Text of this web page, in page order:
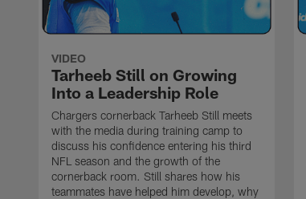
VIDEO
Tarheeb Still on Growing
Into a Leadership Role
Chargers cornerback Tarheeb Still meets
with the media during training camp to
discuss his confidence entering his third
NFL season and the growth of the
cornerback room. Still shares how his
teammates have helped him develop, why